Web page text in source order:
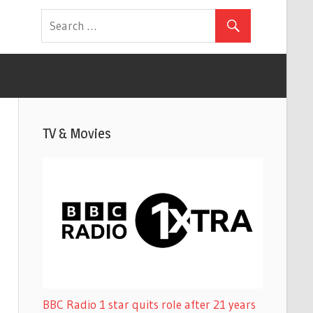
TV & Movies
BBC Radio 1 star quits role after 21 years